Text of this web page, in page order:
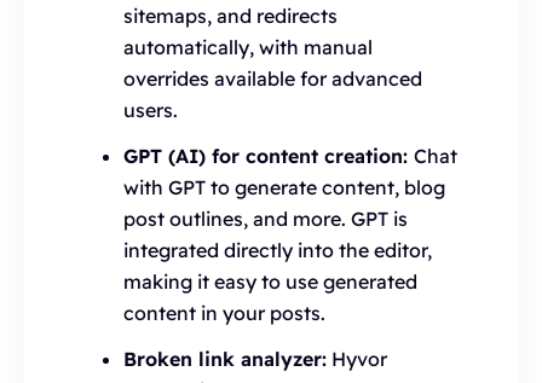
sitemaps, and redirects
automatically, with manual
overrides available for advanced
users.
GPT (AI) for content creation: Chat
with GPT to generate content, blog
post outlines, and more. GPT is
integrated directly into the editor,
making it easy to use generated
content in your posts.
Broken link analyzer: Hyvor